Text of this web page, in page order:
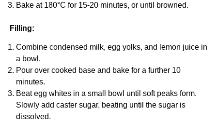
Bake at 180°C for 15-20 minutes, or until browned.
Filling:
Combine condensed milk, egg yolks, and lemon juice in
a bowl.
Pour over cooked base and bake for a further 10
minutes.
Beat egg whites in a small bowl until soft peaks form.
Slowly add caster sugar, beating until the sugar is
dissolved.